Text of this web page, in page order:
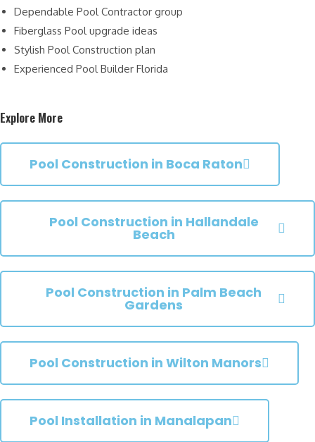
Dependable Pool Contractor group
Fiberglass Pool upgrade ideas
Stylish Pool Construction plan
Experienced Pool Builder Florida
Explore More
Pool Construction in Boca Raton
Pool Construction in Hallandale
Beach
Pool Construction in Palm Beach
Gardens
Pool Construction in Wilton Manors
Pool Installation in Manalapan